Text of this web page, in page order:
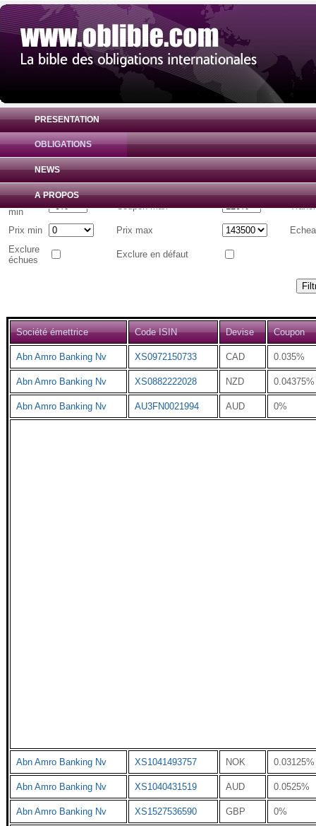
PRESENTATION
OBLIGATIONS
NEWS
A PROPOS
Liste d'obligations internationales( Toutes
Emetteur
Coupon
min
Coupon max
Prix min Prix max
Exclure
échues
Exclure en défaut
Société émettrice Code ISIN Devise Coupon
Abn Amro Banking Nv XS0972150733 CAD 0.035%
Abn Amro Banking Nv XS0882222028 NZD 0.04375%
Abn Amro Banking Nv AU3FN0021994 AUD 0%
Abn Amro Banking Nv XS1041493757 NOK 0.03125%
Abn Amro Banking Nv XS1040431519 AUD 0.0525%
Abn Amro Banking Nv XS1527536590 GBP 0%